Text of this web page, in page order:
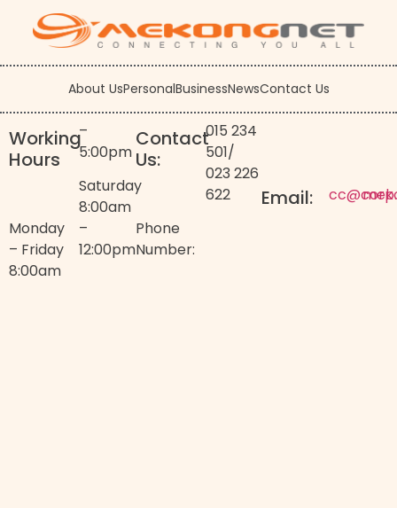
About UsPersonalBusinessNewsContact Us
Working
Hours
Monday
– Friday
8:00am
–
5:00pm
Saturday
8:00am
–
12:00pm
Contact
Us:
Phone
Number:
015 234
501/
023 226
622
Email: cc@corp.